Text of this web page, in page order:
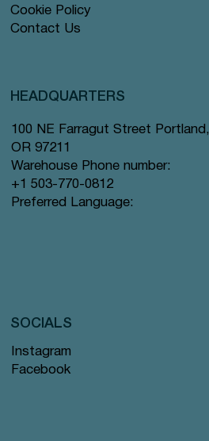
Cookie Policy
Contact Us
HEADQUARTERS
100 NE Farragut Street Portland,
OR 97211
Warehouse Phone number:
+1 503-770-0812
Preferred Language:
Instagram
Facebook
SOCIALS